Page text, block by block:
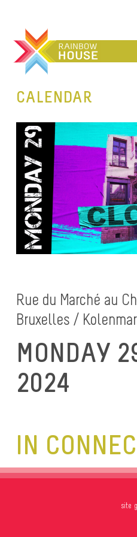
CALENDAR
Rue du Marché au
Bruxelles /
MONDAY
2024
IN
site